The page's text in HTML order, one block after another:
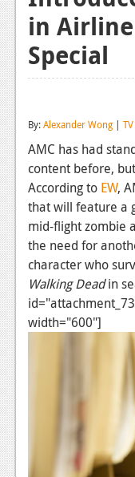
Reviews
Features
Playstation 4
Reviews
Features
Xbox 360
News
Reviews
Features
Playstation 3
Features
in
Special
By:Alexander Wong |
AMC has had
content before,
According to EW,
that will feature a
mid-flight zombie
the need for
character who
Walking Deadin
width="600"]